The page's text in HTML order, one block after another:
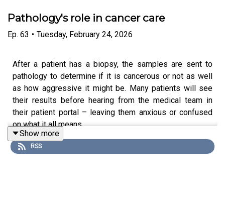
Pathology's role in cancer care
Ep. 63 • Tuesday, February 24, 2026
After a patient has a biopsy, the samples are sent to
pathology to determine if it is cancerous or not as well
as how aggressive it might be. Many patients will see
their results before hearing from the medical team in
their patient portal – leaving them anxious or confused
on what it all means.
Show more
RSS